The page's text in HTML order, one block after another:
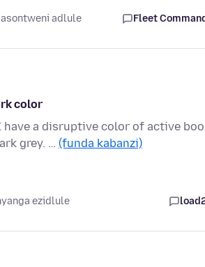
adlule Fleet
color
a disruptive color of active
grey. … (funda kabanzi)
ezidlule